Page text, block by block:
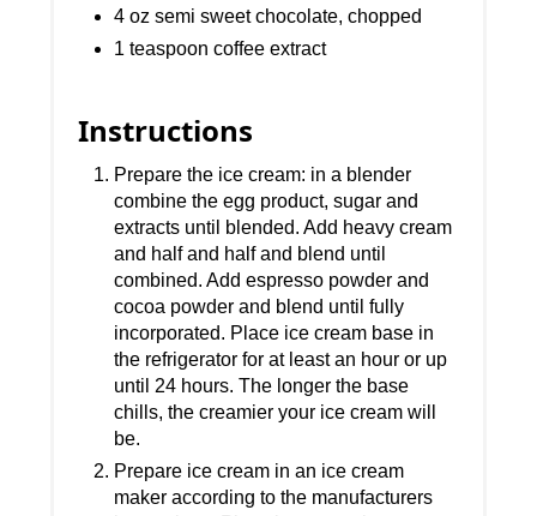
4 oz semi sweet chocolate, chopped
1 teaspoon coffee extract
Instructions
Prepare the ice cream: in a blender
combine the egg product, sugar and
extracts until blended. Add heavy cream
and half and half and blend until
combined. Add espresso powder and
cocoa powder and blend until fully
incorporated. Place ice cream base in
the refrigerator for at least an hour or up
until 24 hours. The longer the base
chills, the creamier your ice cream will
be.
Prepare ice cream in an ice cream
maker according to the manufacturers